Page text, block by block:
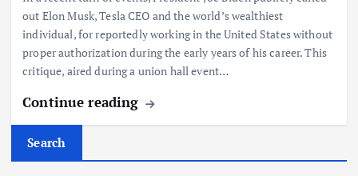
out Elon Musk, Tesla CEO and the world’s wealthiest
individual, for reportedly working in the United States without
proper authorization during the early years of his career. This
critique, aired during a union hall event…
Continue reading
Search